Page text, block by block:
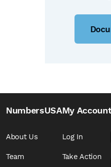
NumbersUSA
About Us
Team
My
Log In
Take Action